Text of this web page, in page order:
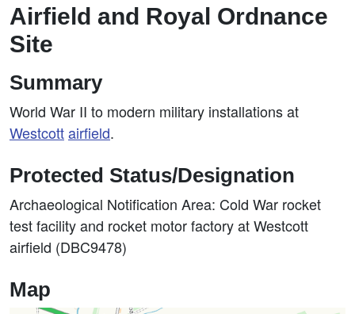
Airfield and Royal Ordnance
Site
Summary
World War II to modern military installations at
Westcottairfield.
Protected Status/Designation
Archaeological Notification Area: Cold War rocket
test facility and rocket motor factory at Westcott
airfield (DBC9478)
Map